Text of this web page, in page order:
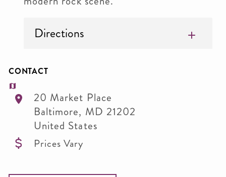
Directions
CONTACT
20 Market Place
Baltimore, MD 21202
United States
Prices Vary